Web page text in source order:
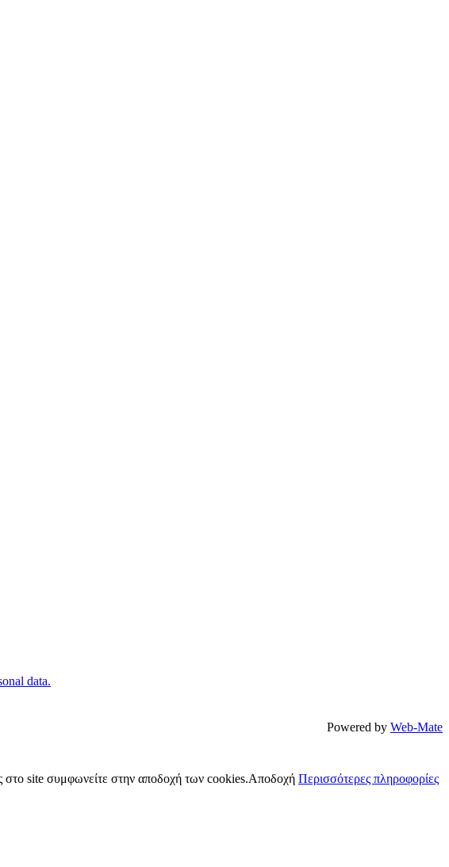
data.
Powered by Web-Mate
στο site συμφωνείτε στην αποδοχή των cookies.Αποδοχή Περισσότερες πληροφορίες